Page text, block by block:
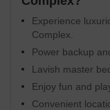
Experience
Complex.
Power backup
Lavish master
Enjoy fun and
Convenient